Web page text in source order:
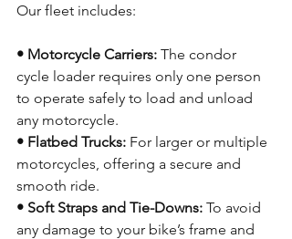
Our fleet includes:
• Motorcycle Carriers: The condor
cycle loader requires only one person
to operate safely to load and unload
any motorcycle.
• Flatbed Trucks: For larger or multiple
motorcycles, offering a secure and
smooth ride.
• Soft Straps and Tie-Downs: To avoid
any damage to your bike’s frame and